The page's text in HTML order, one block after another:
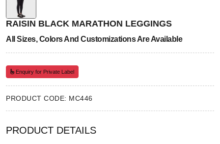
RAISIN BLACK MARATHON LEGGINGS
All Sizes, Colors And Customizations Are Available
Enquiry for Private Label
PRODUCT CODE: MC446
PRODUCT DETAILS